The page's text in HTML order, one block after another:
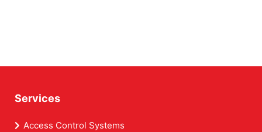
Services
Access Control Systems